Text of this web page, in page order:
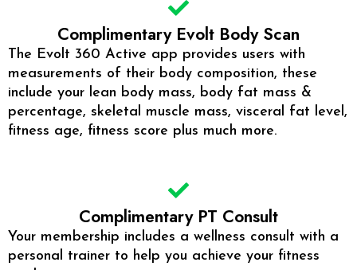
Complimentary Evolt Body Scan
The Evolt 360 Active app provides users with
measurements of their body composition, these
include your lean body mass, body fat mass &
percentage, skeletal muscle mass, visceral fat level,
fitness age, fitness score plus much more.
Complimentary PT Consult
Your membership includes a wellness consult with a
personal trainer to help you achieve your fitness